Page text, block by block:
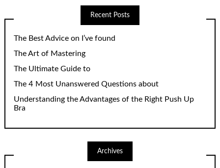
Recent Posts
The Best Advice on I’ve found
The Art of Mastering
The Ultimate Guide to
The 4 Most Unanswered Questions about
Understanding the Advantages of the Right Push Up
Bra
Archives